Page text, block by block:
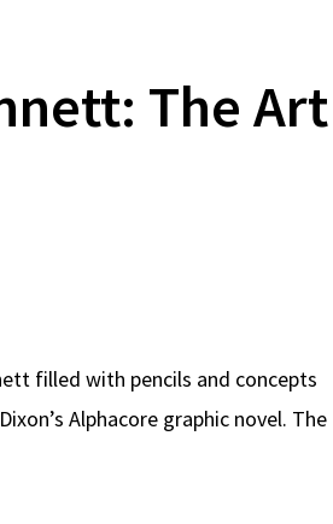
The Art
filled with pencils and concepts
Alphacore graphic novel. The